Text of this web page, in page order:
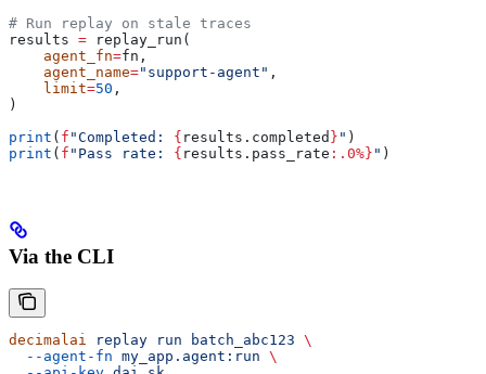
# Run replay on stale traces
results = replay_run(
    agent_fn
=fn,
    agent_name
="support-agent" ,
    limit
=50 ,
)
print ( f "Completed: { results.completed } " )
print ( f "Pass rate: { results.pass_rate :.0%} " )
Via the CLI
decimalai replay run batch_abc123 \
  --agent-fn
my_app.agent:run \